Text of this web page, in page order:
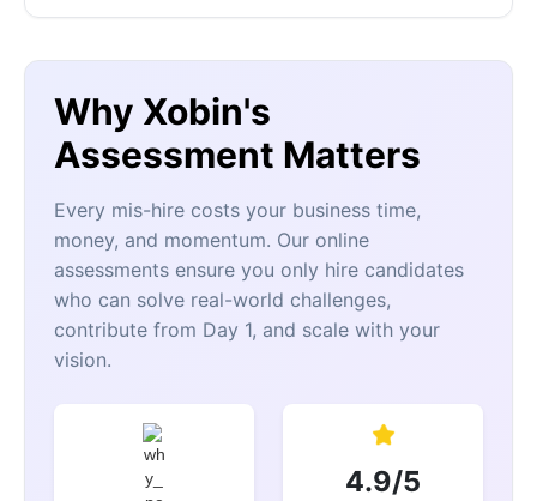
Why Xobin's
Assessment Matters
Every mis-hire costs your business time,
money, and momentum. Our online
assessments ensure you only hire candidates
who can solve real-world challenges,
contribute from Day 1, and scale with your
vision.
4.9/5